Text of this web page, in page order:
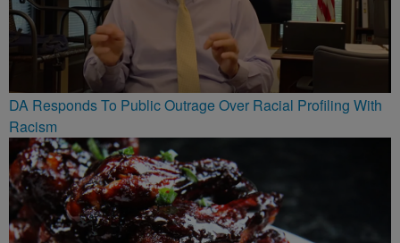
DA Responds To Public Outrage Over Racial Profiling With
Racism